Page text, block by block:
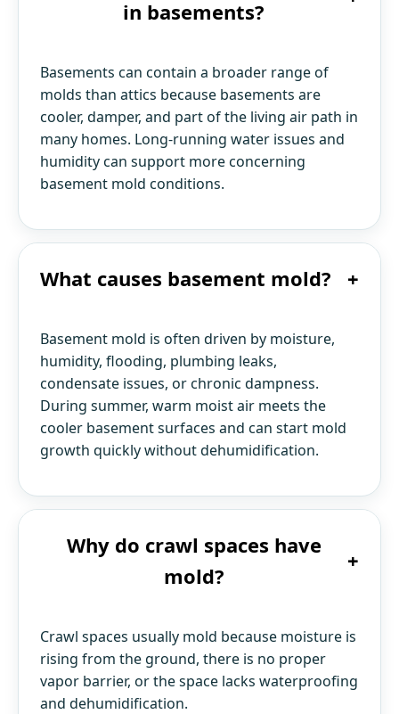
in basements?
Basements can contain a broader range of
molds than attics because basements are
cooler, damper, and part of the living air path in
many homes. Long-running water issues and
humidity can support more concerning
basement mold conditions.
What causes basement mold? +
Basement mold is often driven by moisture,
humidity, flooding, plumbing leaks,
condensate issues, or chronic dampness.
During summer, warm moist air meets the
cooler basement surfaces and can start mold
growth quickly without dehumidification.
Why do crawl spaces have
mold?
+
Crawl spaces usually mold because moisture is
rising from the ground, there is no proper
vapor barrier, or the space lacks waterproofing
and dehumidification.